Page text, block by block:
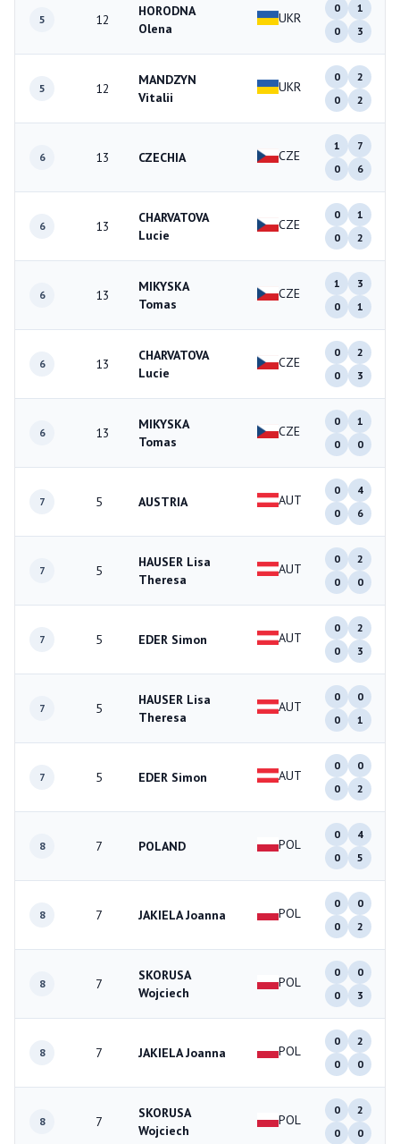
5 12
HORODNA
Olena
UKR
0
1
0
3
5 12
MANDZYN
Vitalii
UKR
0
2
0
2
6 13 CZECHIA CZE
1
7
0
6
6 13
CHARVATOVA
Lucie
CZE
0
1
0
2
6 13
MIKYSKA
Tomas
CZE
1
3
0
1
6 13
CHARVATOVA
Lucie
CZE
0
2
0
3
6 13
MIKYSKA
Tomas
CZE
0
1
0
0
7 5 AUSTRIA AUT
0
4
0
6
7 5
HAUSER Lisa
Theresa
AUT
0
2
0
0
7 5 EDER Simon AUT
0
2
0
3
7 5
HAUSER Lisa
Theresa
AUT
0
0
0
1
7 5 EDER Simon AUT
0
0
0
2
8 7 POLAND POL
0
4
0
5
8 7 JAKIELA Joanna POL
0
0
0
2
8 7
SKORUSA
Wojciech
POL
0
0
0
3
8 7 JAKIELA Joanna POL
0
2
0
0
8 7
SKORUSA
Wojciech
POL
0
2
0
0